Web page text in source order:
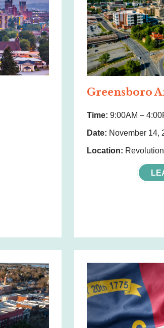
Greensboro
Time: 9:00AM –
Date: November 14,
Location: